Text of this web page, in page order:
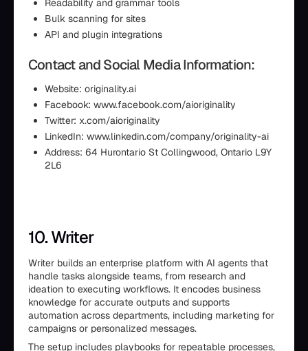
Readability and grammar tools
Bulk scanning for sites
API and plugin integrations
Contact and Social Media Information:
Website: originality.ai
Facebook: www.facebook.com/aioriginality
Twitter: x.com/aioriginality
LinkedIn: www.linkedin.com/company/originality-ai
Address: 64 Hurontario St Collingwood, Ontario L9Y
2L6
10. Writer
Writer builds an enterprise platform with AI agents that
handle tasks alongside teams, from research and
ideation to executing workflows. It encodes business
knowledge for accurate outputs and supports
automation across departments, including marketing for
campaigns or personalized messages.
The setup includes playbooks for repeatable processes,